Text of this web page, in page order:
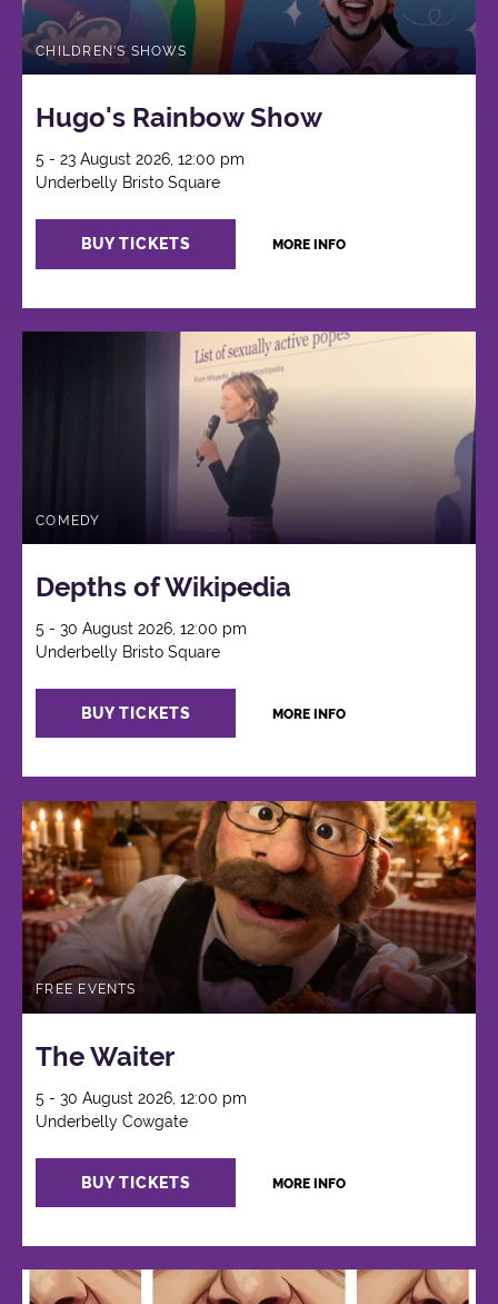
CHILDREN'S SHOWS
Hugo's Rainbow Show
5 - 23 August 2026, 12:00 pm
Underbelly Bristo Square
BUY TICKETS MORE INFO
COMEDY
Depths of Wikipedia
5 - 30 August 2026, 12:00 pm
Underbelly Bristo Square
BUY TICKETS MORE INFO
FREE EVENTS
The Waiter
5 - 30 August 2026, 12:00 pm
Underbelly Cowgate
BUY TICKETS MORE INFO